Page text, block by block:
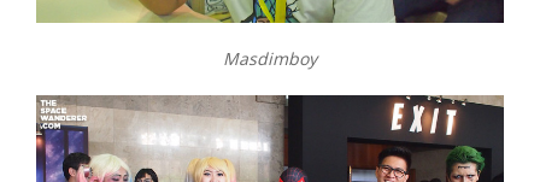
Masdimboy